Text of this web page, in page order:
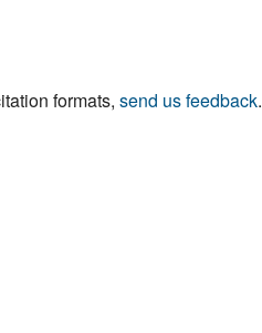
formats, send us feedback.